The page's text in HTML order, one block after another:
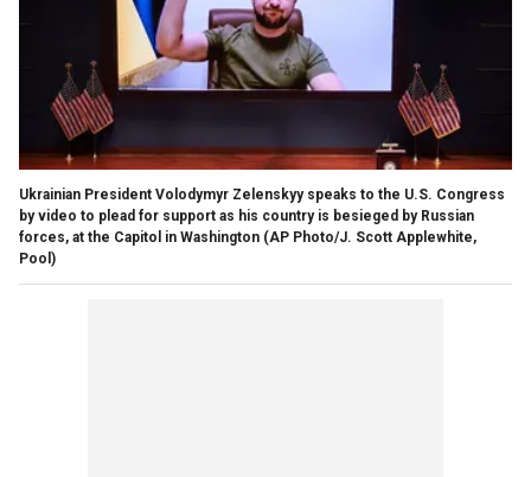
Ukrainian President Volodymyr Zelenskyy speaks to the U.S. Congress
by video to plead for support as his country is besieged by Russian
forces, at the Capitol in Washington (AP Photo/J. Scott Applewhite,
Pool)